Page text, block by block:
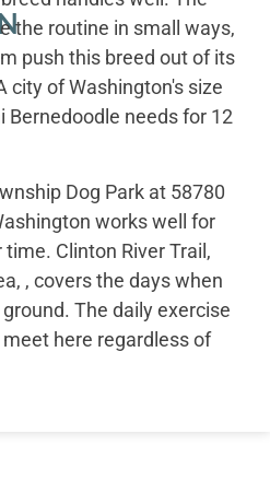
the routine in small ways,
push this breed out of its
city of Washington's size
Bernedoodle needs for 12
Dog Park at 58780
works well for
Clinton River Trail,
, covers the days when
The daily exercise
here regardless of